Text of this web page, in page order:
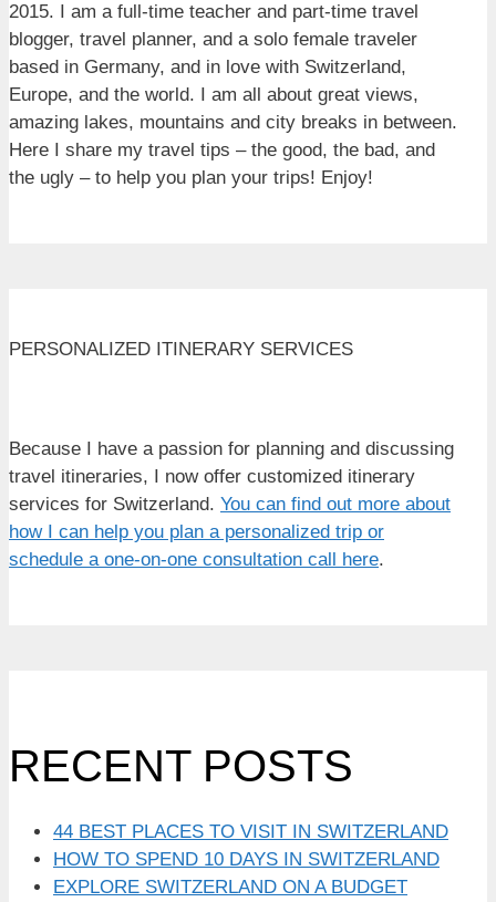
2015. I am a full-time teacher and part-time travel
blogger, travel planner, and a solo female traveler
based in Germany, and in love with Switzerland,
Europe, and the world. I am all about great views,
amazing lakes, mountains and city breaks in between.
Here I share my travel tips – the good, the bad, and
the ugly – to help you plan your trips! Enjoy!
PERSONALIZED ITINERARY SERVICES
Because I have a passion for planning and discussing
travel itineraries, I now offer customized itinerary
services for Switzerland. You can find out more about
how I can help you plan a personalized trip or
schedule a one-on-one consultation call here.
RECENT POSTS
44 BEST PLACES TO VISIT IN SWITZERLAND
HOW TO SPEND 10 DAYS IN SWITZERLAND
EXPLORE SWITZERLAND ON A BUDGET